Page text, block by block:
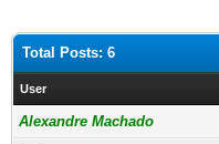
Total Posts: 6
User
Alexandre Machado